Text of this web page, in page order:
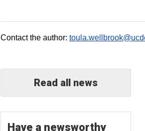
Contact the author:
Read all news
Have a newsworthy